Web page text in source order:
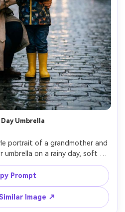
Day Umbrella
portrait of a grandmother and
umbrella on a rainy day, soft
grandmother in classic coat,
cinematic moody lighting,
natural expressions, editorial
realism --ar 4:5
Prompt
Image ↗